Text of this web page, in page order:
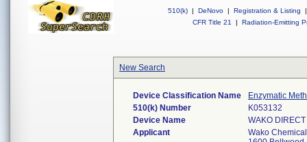
510(k) | DeNovo | Registration & Listing
|
CFR Title 21
| Radiation-Emitting
New Search
Device Classification Name
Enzymatic
510(k) Number
K053132
Device Name
WAKO
Applicant
Wako